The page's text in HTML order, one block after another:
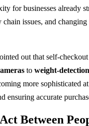
for businesses already
issues, and changing
out that self-
to weight-
more sophisticated
ensuring accurate
Between